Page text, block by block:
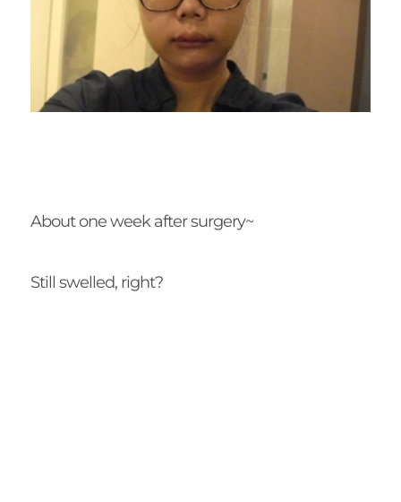
About one week after surgery~
Still swelled, right?